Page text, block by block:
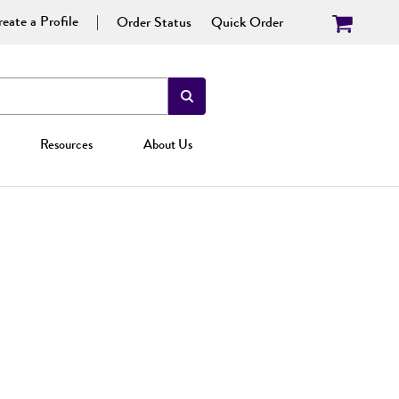
a Profile Order Status Quick Order
Resources About Us